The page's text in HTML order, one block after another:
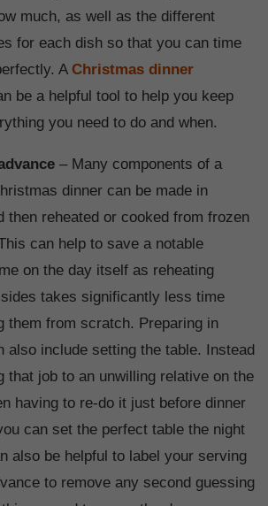
much, as well as the different
for each dish so that you can time
A Christmas dinner
be a helpful tool to help you keep
you need to do and when.
– Many components of a
dinner can be made in
then reheated or cooked from frozen
can help to save a notable
on the day itself as reheating
takes significantly less time
them from scratch. Preparing in
also include setting the table. Instead
that job to an unwilling relative on the
having to re-do it just before dinner
can set the perfect table the night
also be helpful to label your serving
to remove any second guessing